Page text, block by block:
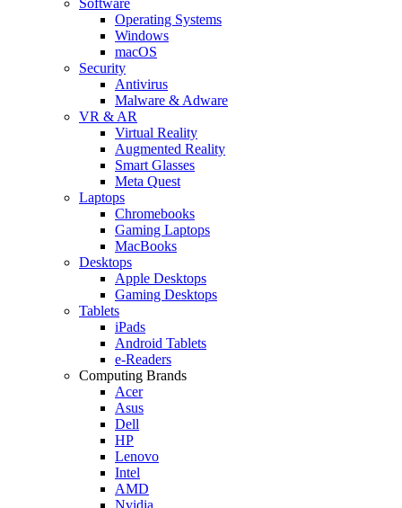
Operating Systems
Windows
macOS
Security
Antivirus
Malware & Adware
VR & AR
Virtual Reality
Augmented Reality
Smart Glasses
Meta Quest
Laptops
Chromebooks
Gaming Laptops
MacBooks
Desktops
Apple Desktops
Gaming Desktops
Tablets
iPads
Android Tablets
e-Readers
Computing Brands
Acer
Asus
Dell
HP
Lenovo
Intel
AMD
Nvidia